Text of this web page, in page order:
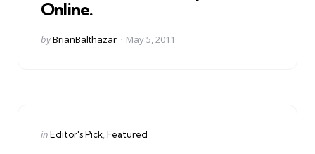
Online.
Posted
byBrianBalthazar May 5, 2011
Categories
Posted
inEditor's Pick Featured